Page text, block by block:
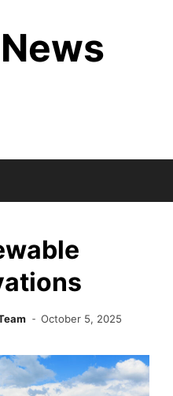
October 5, 2025